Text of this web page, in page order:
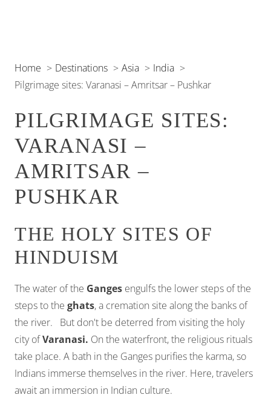
Home Destinations Asia
India
Pilgrimage sites: Varanasi – Amritsar – Pushkar
PILGRIMAGE SITES:
VARANASI –
AMRITSAR –
PUSHKAR
THE HOLY SITES OF
HINDUISM
The water of the Ganges engulfs the lower steps of the
steps to the ghats, a cremation site along the banks of
the river. But don't be deterred from visiting the holy
city ofVaranasi. On the waterfront, the religious rituals
take place. A bath in the Ganges purifies the karma, so
Indians immerse themselves in the river. Here, travelers
await an immersion in Indian culture.